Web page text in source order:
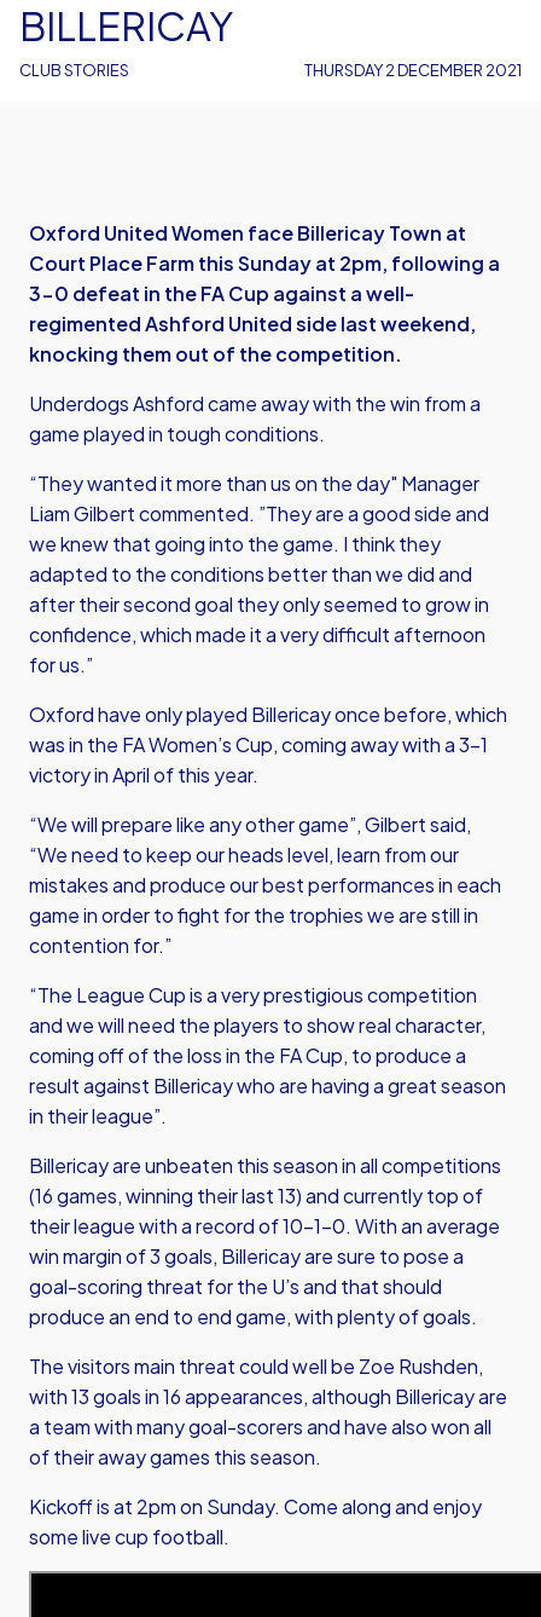
CLUB STORIES
BILLERICAY
THURSDAY 2 DECEMBER 2021
Oxford United Women face Billericay Town at
Court Place Farm this Sunday at 2pm, following a
3-0 defeat in the FA Cup against a well-
regimented Ashford United side last weekend,
knocking them out of the competition.
Underdogs Ashford came away with the win from a
game played in tough conditions.
“They wanted it more than us on the day" Manager
Liam Gilbert commented. ”They are a good side and
we knew that going into the game. I think they
adapted to the conditions better than we did and
after their second goal they only seemed to grow in
confidence, which made it a very difficult afternoon
for us.”
Oxford have only played Billericay once before, which
was in the FA Women’s Cup, coming away with a 3-1
victory in April of this year.
“We will prepare like any other game”, Gilbert said,
“We need to keep our heads level, learn from our
mistakes and produce our best performances in each
game in order to fight for the trophies we are still in
contention for.”
“The League Cup is a very prestigious competition
and we will need the players to show real character,
coming off of the loss in the FA Cup, to produce a
result against Billericay who are having a great season
in their league”.
Billericay are unbeaten this season in all competitions
(16 games, winning their last 13) and currently top of
their league with a record of 10-1-0. With an average
win margin of 3 goals, Billericay are sure to pose a
goal-scoring threat for the U’s and that should
produce an end to end game, with plenty of goals.
The visitors main threat could well be Zoe Rushden,
with 13 goals in 16 appearances, although Billericay are
a team with many goal-scorers and have also won all
of their away games this season.
Kickoff is at 2pm on Sunday. Come along and enjoy
some live cup football.